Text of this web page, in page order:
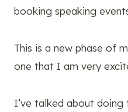
booking speaking
This is a new phase of
one that I am very
I’ve talked about